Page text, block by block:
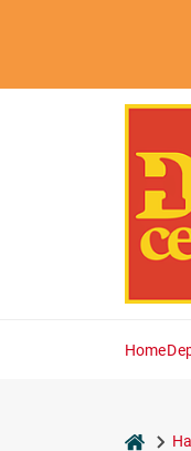
Home
home